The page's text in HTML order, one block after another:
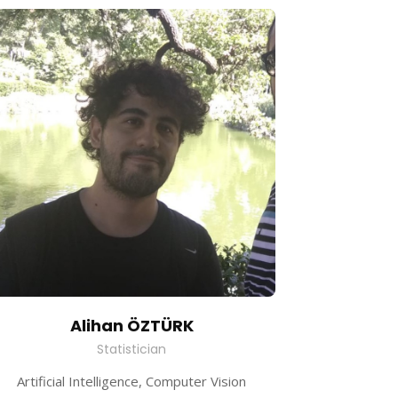
Alihan ÖZTÜRK
Statistician
Artificial Intelligence, Computer Vision